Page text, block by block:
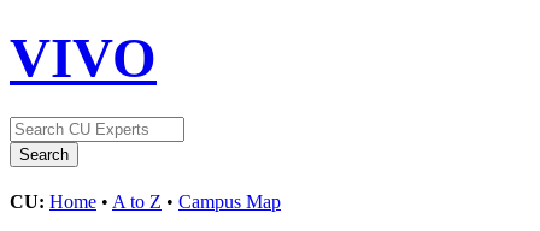
VIVO
CU: Home • A to Z • Campus Map